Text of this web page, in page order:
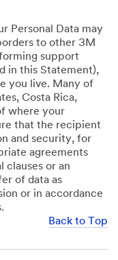
Personal Data may
to other 3M
support
in this Statement),
you live. Many of
Costa Rica,
where your
that the recipient
and security, for
agreements
clauses or an
of data as
or in accordance
Back to Top